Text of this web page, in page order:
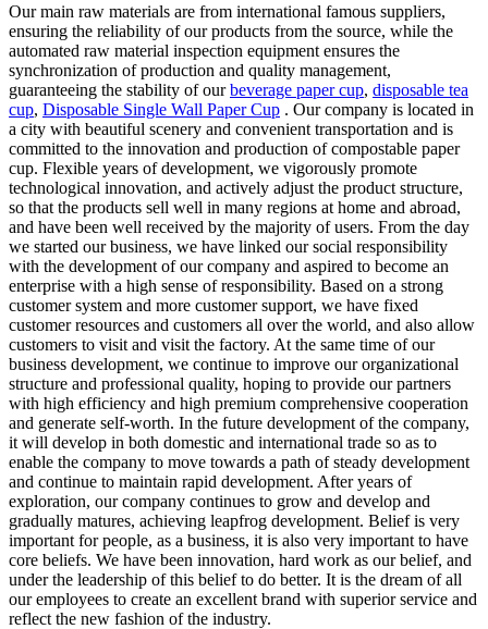
Our main raw materials are from international famous suppliers,
ensuring the reliability of our products from the source, while the
automated raw material inspection equipment ensures the
synchronization of production and quality management,
guaranteeing the stability of ourbeverage paper cup, disposable tea
cup, Disposable Single Wall Paper Cup . Our company is located in
a city with beautiful scenery and convenient transportation and is
committed to the innovation and production of compostable paper
cup. Flexible years of development, we vigorously promote
technological innovation, and actively adjust the product structure,
so that the products sell well in many regions at home and abroad,
and have been well received by the majority of users. From the day
we started our business, we have linked our social responsibility
with the development of our company and aspired to become an
enterprise with a high sense of responsibility. Based on a strong
customer system and more customer support, we have fixed
customer resources and customers all over the world, and also allow
customers to visit and visit the factory. At the same time of our
business development, we continue to improve our organizational
structure and professional quality, hoping to provide our partners
with high efficiency and high premium comprehensive cooperation
and generate self-worth. In the future development of the company,
it will develop in both domestic and international trade so as to
enable the company to move towards a path of steady development
and continue to maintain rapid development. After years of
exploration, our company continues to grow and develop and
gradually matures, achieving leapfrog development. Belief is very
important for people, as a business, it is also very important to have
core beliefs. We have been innovation, hard work as our belief, and
under the leadership of this belief to do better. It is the dream of all
our employees to create an excellent brand with superior service and
reflect the new fashion of the industry.